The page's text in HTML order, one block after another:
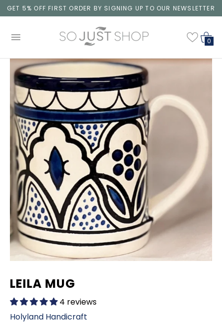
GET 5% OFF FIRST ORDER BY SIGNING UP TO OUR NEWSLETTER
0
LEILA MUG
4 reviews
Holyland Handicraft